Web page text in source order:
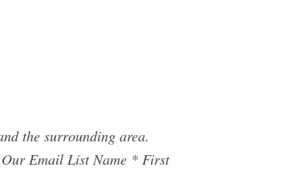
the surrounding area.
Email List Name * First